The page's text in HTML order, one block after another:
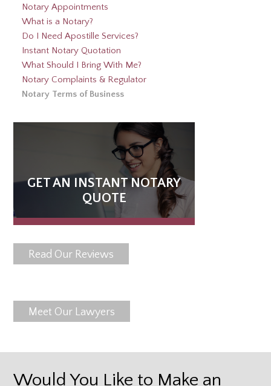
Notary Appointments
What is a Notary?
Do I Need Apostille Services?
Instant Notary Quotation
What Should I Bring With Me?
Notary Complaints & Regulator
Notary Terms of Business
GET AN INSTANT NOTARY
QUOTE
Read Our Reviews
Meet Our Lawyers
Would You Like to Make an